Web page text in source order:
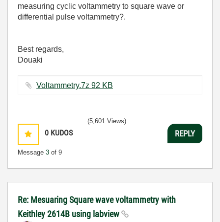
measuring cyclic voltammetry to square wave or
differential pulse voltammetry?.
Best regards,
Douaki
Voltammetry.7z ‏92 KB
0 KUDOS
Message 3 of 9
(5,601 Views)
REPLY
Re: Mesuaring Square wave voltammetry with
Keithley 2614B using labview